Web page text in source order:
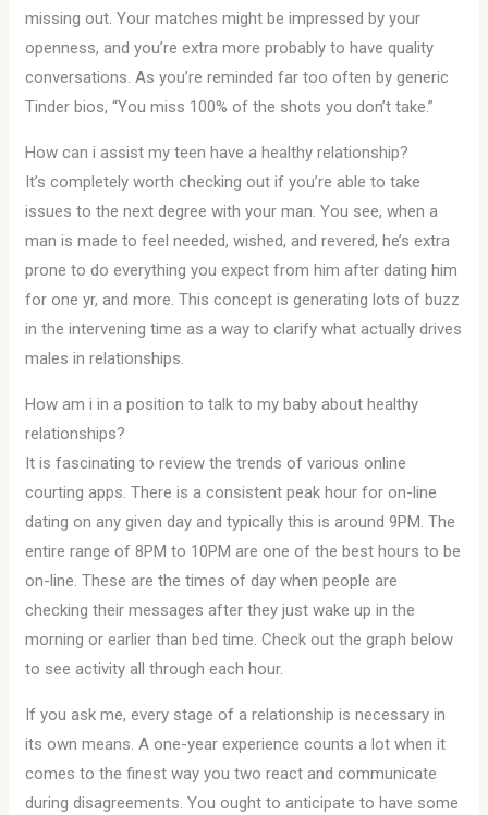
missing out. Your matches might be impressed by your
openness, and you’re extra more probably to have quality
conversations. As you’re reminded far too often by generic
Tinder bios, “You miss 100% of the shots you don’t take.”
How can i assist my teen have a healthy relationship?
It’s completely worth checking out if you’re able to take
issues to the next degree with your man. You see, when a
man is made to feel needed, wished, and revered, he’s extra
prone to do everything you expect from him after dating him
for one yr, and more. This concept is generating lots of buzz
in the intervening time as a way to clarify what actually drives
males in relationships.
How am i in a position to talk to my baby about healthy
relationships?
It is fascinating to review the trends of various online
courting apps. There is a consistent peak hour for on-line
dating on any given day and typically this is around 9PM. The
entire range of 8PM to 10PM are one of the best hours to be
on-line. These are the times of day when people are
checking their messages after they just wake up in the
morning or earlier than bed time. Check out the graph below
to see activity all through each hour.
If you ask me, every stage of a relationship is necessary in
its own means. A one-year experience counts a lot when it
comes to the finest way you two react and communicate
during disagreements. You ought to anticipate to have some